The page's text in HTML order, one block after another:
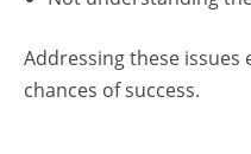
Addressing these issues
chances of success.